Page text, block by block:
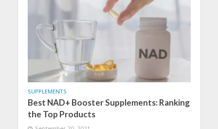
SUPPLEMENTS
Best NAD+ Booster Supplements: Ranking
the Top Products